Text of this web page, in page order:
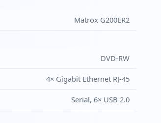
Matrox G200ER2
DVD-RW
4× Gigabit Ethernet RJ-45
Serial, 6× USB 2.0